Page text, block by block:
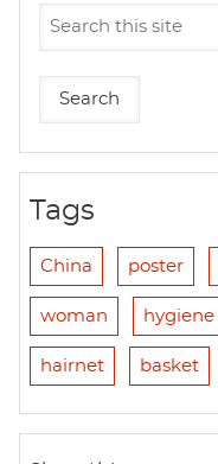
Tags
China poster
woman hygiene
hairnet basket